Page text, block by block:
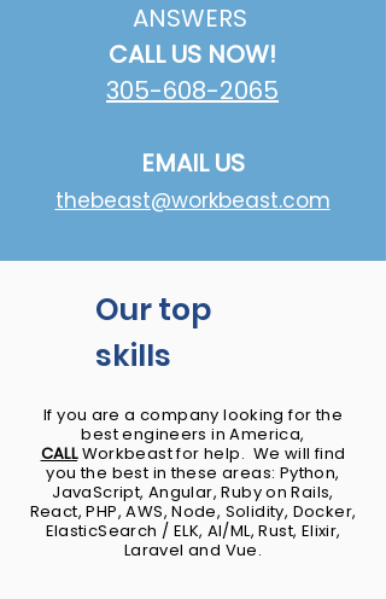
ANSWERS
CALL US NOW!
305-608-2065
EMAIL US
thebeast@workbeast.com
Our top
skills
If you are a company looking for the
best engineers in America,
CALL Workbeast for help. We will find
you the best in these areas: Python,
JavaScript, Angular, Ruby on Rails,
React, PHP, AWS, Node, Solidity, Docker,
ElasticSearch / ELK​, AI/ML, Rust, Elixir,
Laravel and Vue.